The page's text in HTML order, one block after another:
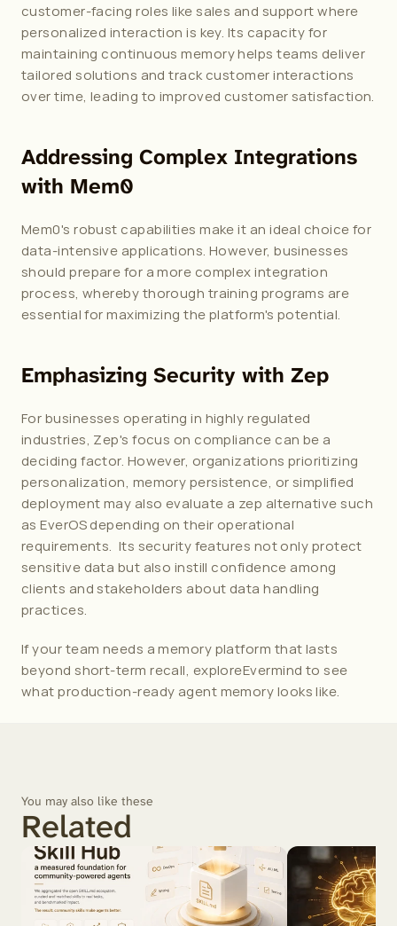
customer-facing roles like sales and support where
personalized interaction is key. Its capacity for
maintaining continuous memory helps teams deliver
tailored solutions and track customer interactions
over time, leading to improved customer satisfaction.
Addressing Complex Integrations
with Mem0
Mem0's robust capabilities make it an ideal choice for
data-intensive applications. However, businesses
should prepare for a more complex integration
process, whereby thorough training programs are
essential for maximizing the platform's potential.
Emphasizing Security with Zep
For businesses operating in highly regulated
industries, Zep's focus on compliance can be a
deciding factor. However, organizations prioritizing
personalization, memory persistence, or simplified
deployment may also evaluate a zep alternative such
as EverOS depending on their operational
requirements.  Its security features not only protect
sensitive data but also instill confidence among
clients and stakeholders about data handling
practices.
If your team needs a memory platform that lasts
beyond short-term recall, exploreEvermind to see
what production-ready agent memory looks like.
You may also like these
Related